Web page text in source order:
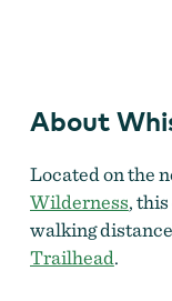
About
Located on the
Wilderness,
walking
Trailhead.